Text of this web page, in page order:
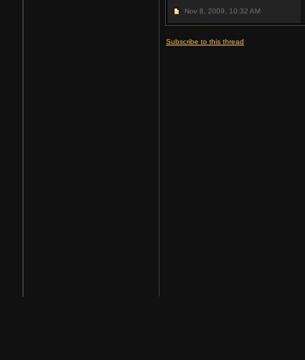
Nov 8, 2009, 10:32 AM
Subscribe to this thread